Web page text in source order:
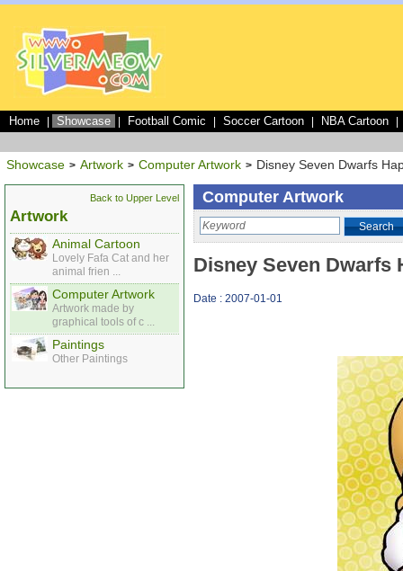
Home Showcase Football Comic Soccer Cartoon NBA Cartoon
Showcase > Artwork > Computer Artwork > Disney Seven Dwarfs
Back to Upper Level
Artwork
Animal Cartoon
Lovely Fafa Cat and her
animal frien ...
Computer Artwork
Artwork made by
graphical tools of c ...
Paintings
Other Paintings
Computer Artwork
Search
Disney Seven Dwarfs
Date : 2007-01-01